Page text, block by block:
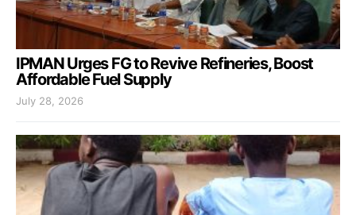
IPMAN Urges FG to Revive Refineries, Boost
Affordable Fuel Supply
July 28, 2026